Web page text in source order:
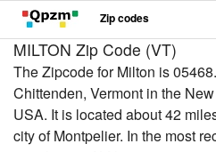
Zip codes
MILTON Zip Code (VT)
The Zipcode for Milton is
Chittenden, Vermont in the
USA. It is located about 42
city of Montpelier. In the most